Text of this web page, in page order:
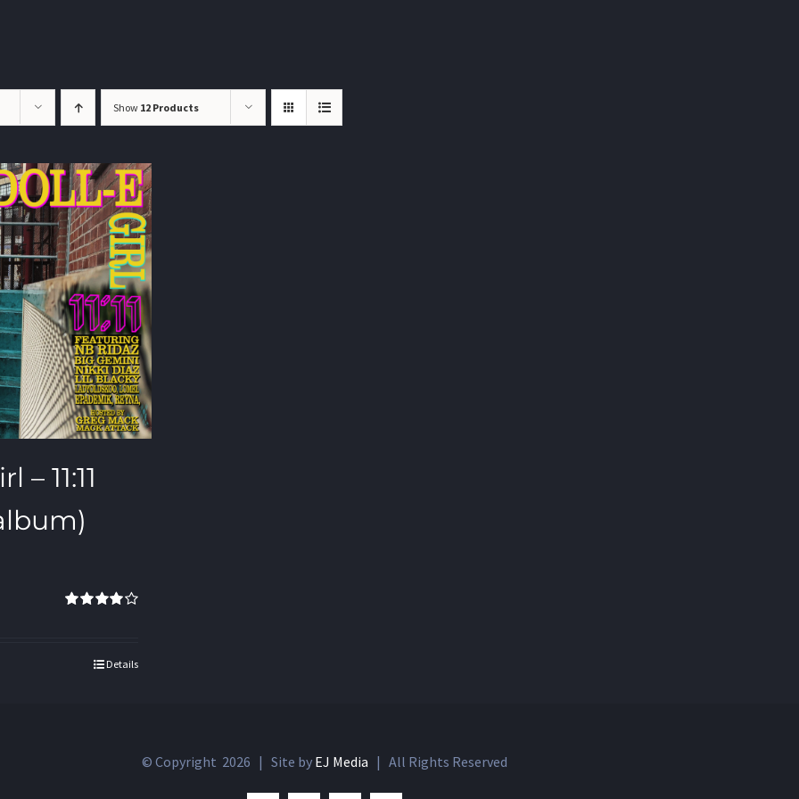
Show 12 Products
– 11:11
Details
© Copyright 2026 | Site by EJ Media | All Rights Reserved